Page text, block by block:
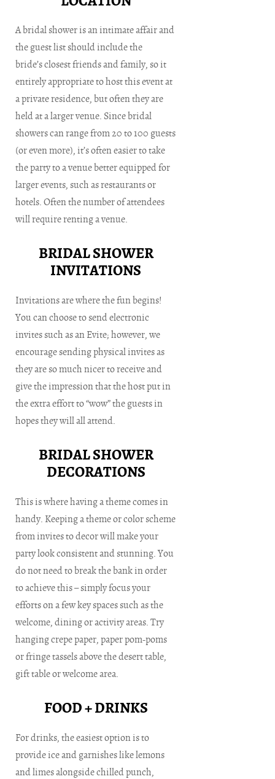
A bridal shower is an intimate affair and
the guest list should include the
bride’s closest friends and family, so it
entirely appropriate to host this event at
a private residence, but often they are
held at a larger venue. Since bridal
showers can range from 20 to 100 guests
(or even more), it’s often easier to take
the party to a venue better equipped for
larger events, such as restaurants or
hotels. Often the number of attendees
will require renting a venue.
BRIDAL SHOWER
INVITATIONS
Invitations are where the fun begins!
You can choose to send electronic
invites such as an Evite; however, we
encourage sending physical invites as
they are so much nicer to receive and
give the impression that the host put in
the extra effort to “wow” the guests in
hopes they will all attend.
BRIDAL SHOWER
DECORATIONS
This is where having a theme comes in
handy. Keeping a theme or color scheme
from invites to decor will make your
party look consistent and stunning. You
do not need to break the bank in order
to achieve this – simply focus your
efforts on a few key spaces such as the
welcome, dining or activity areas. Try
hanging crepe paper, paper pom-poms
or fringe tassels above the desert table,
gift table or welcome area.
FOOD + DRINKS
For drinks, the easiest option is to
provide ice and garnishes like lemons
and limes alongside chilled punch,